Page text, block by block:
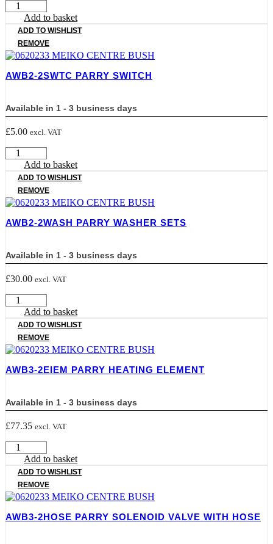
4.0.301.0037
PARRY
SLIMFIT
THERMOCOUPLE
quantity
Add to basket
ADD TO WISHLIST
REMOVE
AWB2-2SWTC PARRY SWITCH
Available in 1 - 3 business days
£5.00 excl. VAT
AWB2-
2SWTC
PARRY
SWITCH
quantity
Add to basket
ADD TO WISHLIST
REMOVE
AWB2-2WASH PARRY WASHER SETS
Available in 1 - 3 business days
£30.00 excl. VAT
AWB2-
2WASH
PARRY
WASHER
SETS
quantity
Add to basket
ADD TO WISHLIST
REMOVE
AWB3-2EIEM PARRY HEATING ELEMENT
Available in 1 - 3 business days
£77.35 excl. VAT
AWB3-
2EIEM
PARRY
HEATING
ELEMENT
quantity
Add to basket
ADD TO WISHLIST
REMOVE
AWB3-2HOSE PARRY SOLENOID VALVE WITH HOSE